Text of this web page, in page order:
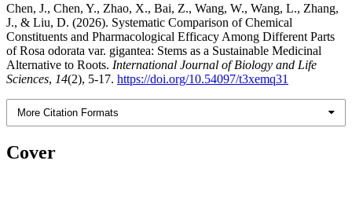
Chen, J., Chen, Y., Zhao, X., Bai, Z., Wang, W., Wang, L., Zhang,
J., & Liu, D. (2026). Systematic Comparison of Chemical
Constituents and Pharmacological Efficacy Among Different Parts
of Rosa odorata var. gigantea: Stems as a Sustainable Medicinal
Alternative to Roots. International Journal of Biology and Life
Sciences, 14(2), 5-17. https://doi.org/10.54097/t3xemq31
More Citation Formats
Cover